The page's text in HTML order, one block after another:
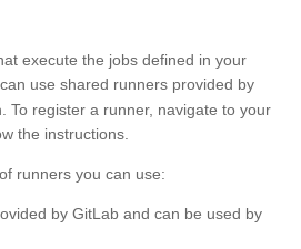
execute the jobs defined in your
use shared runners provided by
To register a runner, navigate to your
the instructions.
runners you can use:
by GitLab and can be used by